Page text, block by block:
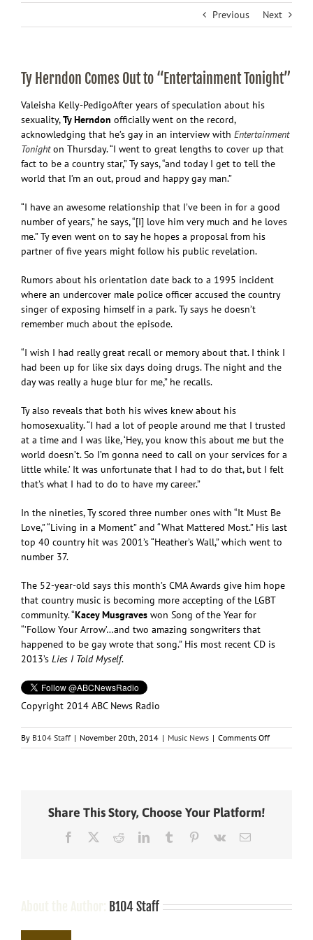
Previous Next
Ty Herndon Comes Out to “Entertainment Tonight”
Valeisha Kelly-PedigoAfter years of speculation about his
sexuality,Ty Herndon officially went on the record,
acknowledging that he’s gay in an interview with Entertainment
Tonighton Thursday. “I went to great lengths to cover up that
fact to be a country star,” Ty says, “and today I get to tell the
world that I’m an out, proud and happy gay man.”
“I have an awesome relationship that I’ve been in for a good
number of years,” he says, “[I] love him very much and he loves
me.” Ty even went on to say he hopes a proposal from his
partner of five years might follow his public revelation.
Rumors about his orientation date back to a 1995 incident
where an undercover male police officer accused the country
singer of exposing himself in a park. Ty says he doesn’t
remember much about the episode.
“I wish I had really great recall or memory about that. I think I
had been up for like six days doing drugs. The night and the
day was really a huge blur for me,” he recalls.
Ty also reveals that both his wives knew about his
homosexuality. “I had a lot of people around me that I trusted
at a time and I was like, ‘Hey, you know this about me but the
world doesn’t. So I’m gonna need to call on your services for a
little while.’ It was unfortunate that I had to do that, but I felt
that’s what I had to do to have my career.”
In the nineties, Ty scored three number ones with “It Must Be
Love,” “Living in a Moment” and “What Mattered Most.” His last
top 40 country hit was 2001’s “Heather’s Wall,” which went to
number 37.
The 52-year-old says this month’s CMA Awards give him hope
that country music is becoming more accepting of the LGBT
community. “Kacey Musgraves won Song of the Year for
“’Follow Your Arrow’…and two amazing songwriters that
happened to be gay wrote that song.” His most recent CD is
2013’s Lies I Told Myself.
Copyright 2014 ABC News Radio
By B104 Staff | November 20th, 2014 | Music News | Comments Offon
Ty
Share This Story, Choose Your Platform!
Facebook RedditLinkedInTumblr Pinterest
Vk Email
B104 Staff